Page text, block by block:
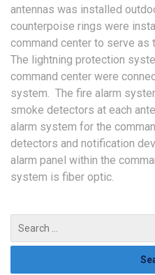
antennas was installed
counterpoise rings were
command center to serve as
The lightning protection
command center were
system. The fire alarm
smoke detectors at each
alarm system for the
detectors and notification
alarm panel within the
system is fiber optic.